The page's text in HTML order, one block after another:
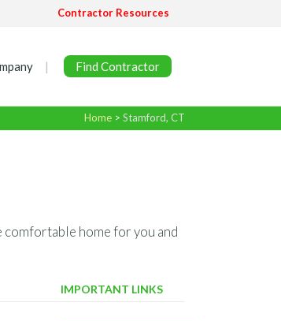
Contractor Resources
Find Contractor
Home > Stamford, CT
home for you and
IMPORTANT LINKS